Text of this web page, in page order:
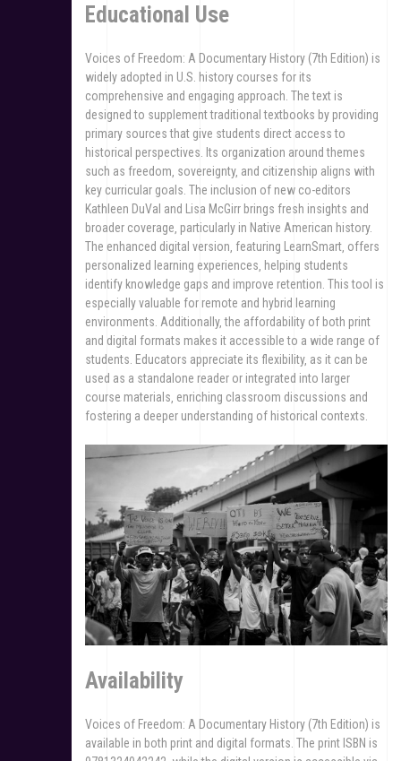
Educational Use
Voices of Freedom: A Documentary History (7th Edition) is
widely adopted in U.S. history courses for its
comprehensive and engaging approach. The text is
designed to supplement traditional textbooks by providing
primary sources that give students direct access to
historical perspectives. Its organization around themes
such as freedom‚ sovereignty‚ and citizenship aligns with
key curricular goals. The inclusion of new co-editors
Kathleen DuVal and Lisa McGirr brings fresh insights and
broader coverage‚ particularly in Native American history.
The enhanced digital version‚ featuring LearnSmart‚ offers
personalized learning experiences‚ helping students
identify knowledge gaps and improve retention. This tool is
especially valuable for remote and hybrid learning
environments. Additionally‚ the affordability of both print
and digital formats makes it accessible to a wide range of
students. Educators appreciate its flexibility‚ as it can be
used as a standalone reader or integrated into larger
course materials‚ enriching classroom discussions and
fostering a deeper understanding of historical contexts.
Availability
Voices of Freedom: A Documentary History (7th Edition) is
available in both print and digital formats. The print ISBN is